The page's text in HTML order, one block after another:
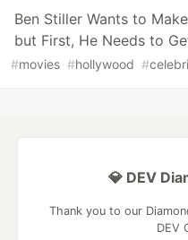
Ben Stiller Wants to
but First, He Needs to
#movies #hollywood #
💎 DEV
Thank you to our
DEV